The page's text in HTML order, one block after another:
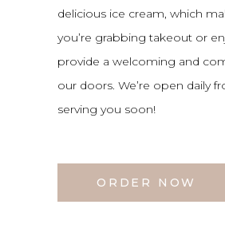
delicious ice cream, which
you’re grabbing takeout or
provide a welcoming and
our doors. We’re open daily
serving you soon!
ORDER NOW